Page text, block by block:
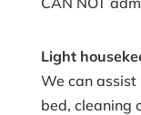
Light
We can
bed, cleaning